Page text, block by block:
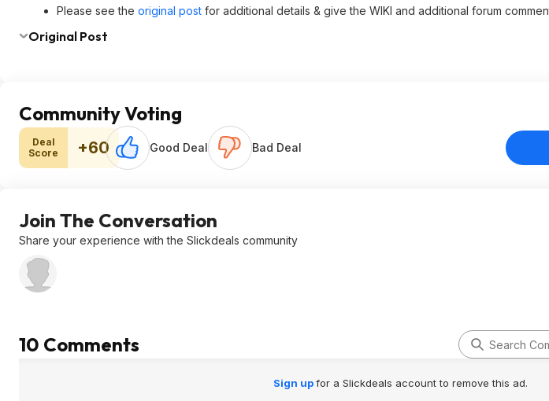
Please see the original post for additional details & give the WIKI and additional forum
Original Post
Community Voting
Deal
Score
+60 Good Deal Bad Deal
Join The Conversation
Share your experience with the Slickdeals community
10 Comments
Sign upfor a Slickdeals account to remove this ad.